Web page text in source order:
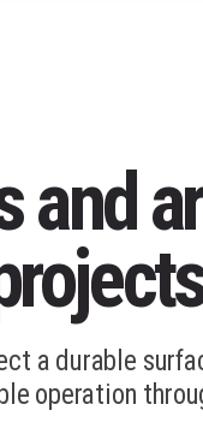
and
a durable
operation